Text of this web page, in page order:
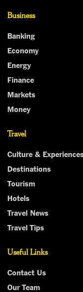
Business
Banking
Economy
Energy
Finance
Markets
Money
Travel
Culture &
Destinations
Tourism
Hotels
Travel News
Travel Tips
Useful Links
Contact Us
Our Team